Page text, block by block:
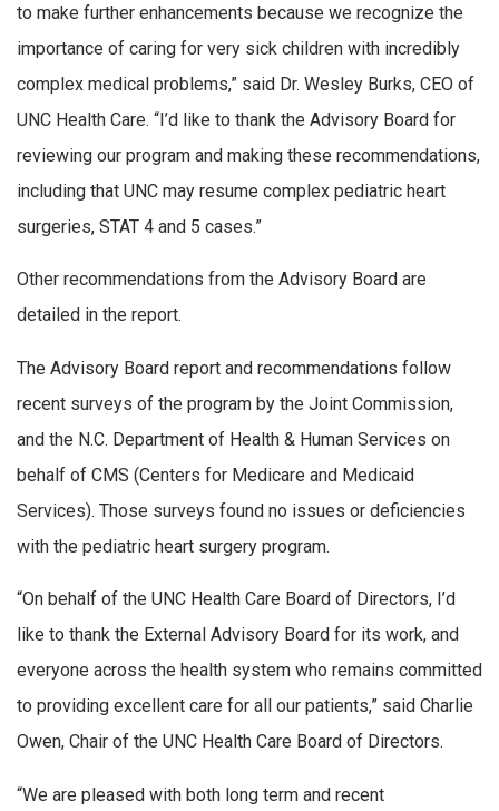
to make further enhancements because we recognize the
importance of caring for very sick children with incredibly
complex medical problems,” said Dr. Wesley Burks, CEO of
UNC Health Care. “I’d like to thank the Advisory Board for
reviewing our program and making these recommendations,
including that UNC may resume complex pediatric heart
surgeries, STAT 4 and 5 cases.”
Other recommendations from the Advisory Board are
detailed in the report.
The Advisory Board report and recommendations follow
recent surveys of the program by the Joint Commission,
and the N.C. Department of Health & Human Services on
behalf of CMS (Centers for Medicare and Medicaid
Services). Those surveys found no issues or deficiencies
with the pediatric heart surgery program.
“On behalf of the UNC Health Care Board of Directors, I’d
like to thank the External Advisory Board for its work, and
everyone across the health system who remains committed
to providing excellent care for all our patients,” said Charlie
Owen, Chair of the UNC Health Care Board of Directors.
“We are pleased with both long term and recent